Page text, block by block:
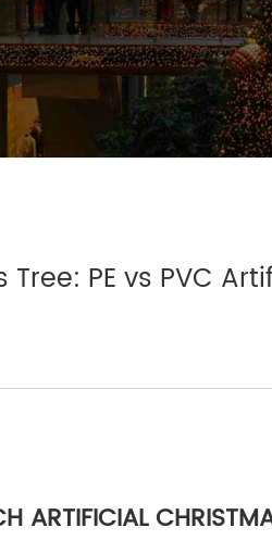
PE vs PVC
ARTIFICIAL